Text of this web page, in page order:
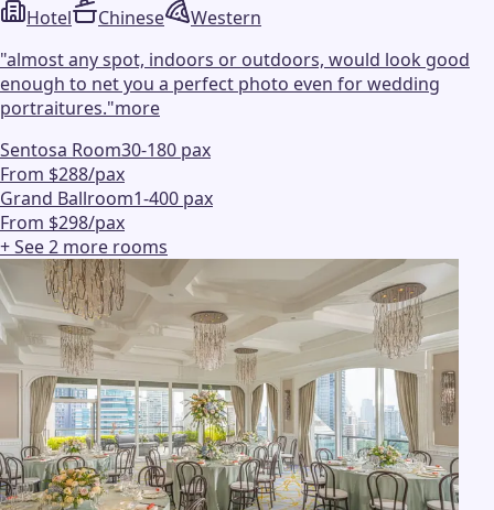
Hotel
Chinese
Western
"almost any spot, indoors or outdoors, would look good
enough to net you a perfect photo even for wedding
portraitures."more
Sentosa Room30-180 pax
From $288/pax
Grand Ballroom1-400 pax
From $298/pax
+ See2 more rooms